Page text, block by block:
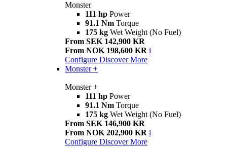
Monster
111 hp Power
91.1 Nm Torque
175 kg Wet Weight (No Fuel)
From SEK 142,900 KR
From NOK 198,600 KR i
Configure Discover More
Monster +
Monster +
111 hp Power
91.1 Nm Torque
175 kg Wet Weight (No Fuel)
From SEK 146,900 KR
From NOK 202,900 KR i
Configure Discover More